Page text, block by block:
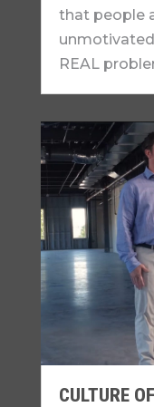
that people
REAL
CULTURE